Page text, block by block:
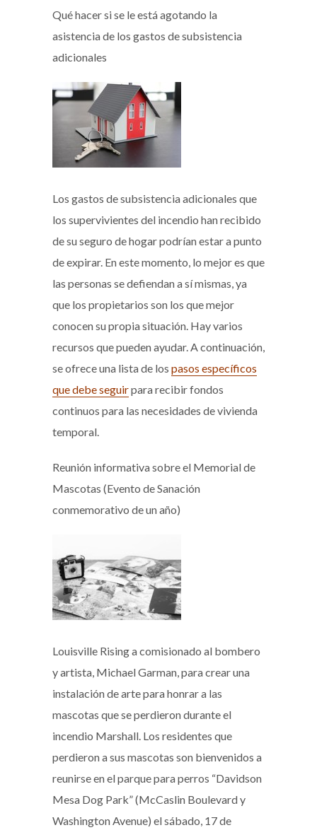
Qué hacer si se le está agotando la
asistencia de los gastos de subsistencia
adicionales
Los gastos de subsistencia adicionales que
los supervivientes del incendio han recibido
de su seguro de hogar podrían estar a punto
de expirar. En este momento, lo mejor es que
las personas se defiendan a sí mismas, ya
que los propietarios son los que mejor
conocen su propia situación. Hay varios
recursos que pueden ayudar. A continuación,
se ofrece una lista de los pasos específicos
que debe seguirpara recibir fondos
continuos para las necesidades de vivienda
temporal.
Reunión informativa sobre el Memorial de
Mascotas (Evento de Sanación
conmemorativo de un año)
Louisville Rising a comisionado al bombero
y artista, Michael Garman, para crear una
instalación de arte para honrar a las
mascotas que se perdieron durante el
incendio Marshall. Los residentes que
perdieron a sus mascotas son bienvenidos a
reunirse en el parque para perros “Davidson
Mesa Dog Park” (McCaslin Boulevard y
Washington Avenue) el sábado, 17 de